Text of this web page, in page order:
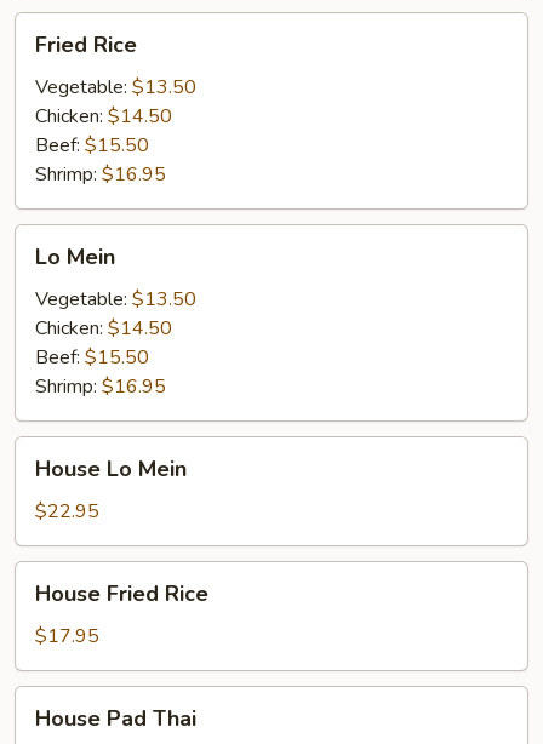
Rice
Fried Rice
Vegetable: $13.50
Chicken: $14.50
Beef: $15.50
Shrimp: $16.95
Mein
Lo Mein
Vegetable: $13.50
Chicken: $14.50
Beef: $15.50
Shrimp: $16.95
Mein
House Lo Mein
$22.95
Fried
Rice
House Fried Rice
$17.95
PadHouse Pad Thai